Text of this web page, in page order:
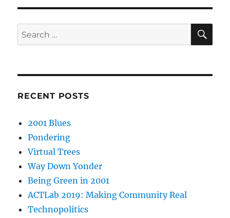
Search
for:
RECENT POSTS
2001 Blues
Pondering
Virtual Trees
Way Down Yonder
Being Green in 2001
ACTLab 2019: Making Community Real
Technopolitics